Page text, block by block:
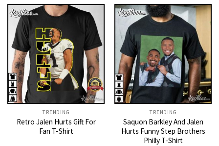
TRENDING
Retro Jalen Hurts Gift For
Fan T-Shirt
TRENDING
Saquon Barkley And Jalen
Hurts Funny Step Brothers
Philly T-Shirt